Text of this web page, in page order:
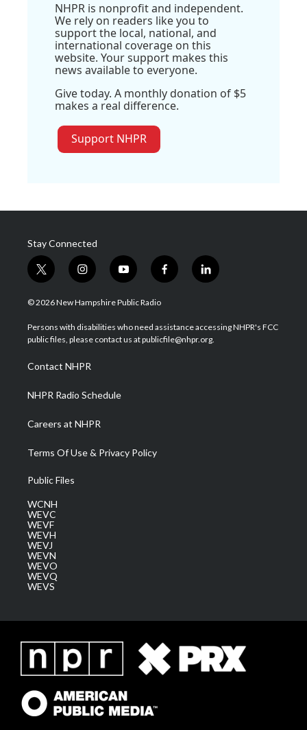
NHPR is nonprofit and independent.
We rely on readers like you to
support the local, national, and
international coverage on this
website. Your support makes this
news available to everyone.
Give today. A monthly donation of $5
makes a real difference.
Support NHPR
Stay Connected
t
w
i
t
e
i
n
s
a
g
a
m
y
o
u
u
b
f
a
b
o
l
i
e
d
© 2026 New Hampshire Public Radio
Persons with disabilities who need assistance accessing NHPR's FCC
public files, please contact us at publicfile@nhpr.org.
Contact NHPR
NHPR Radio Schedule
Careers at NHPR
Terms Of Use & Privacy Policy
Public Files
WCNH
WEVC
WEVF
WEVH
WEVJ
WEVN
WEVO
WEVQ
WEVS